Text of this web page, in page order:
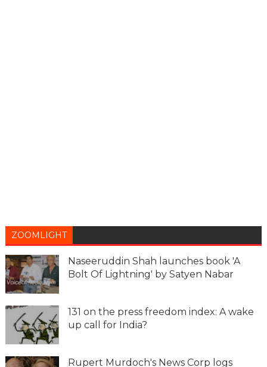
ZOOMLIGHT
Naseeruddin Shah launches book 'A
Bolt Of Lightning' by Satyen Nabar
131 on the press freedom index: A wake
up call for India?
Rupert Murdoch's News Corp logs